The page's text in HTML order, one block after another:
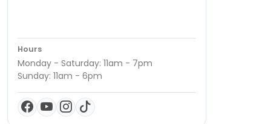
Hours
Monday - Saturday: 11am - 7pm
Sunday: 11am - 6pm